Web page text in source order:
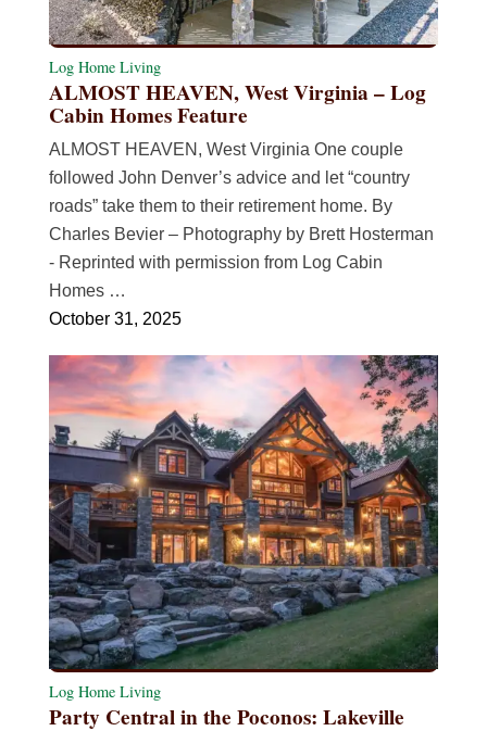
Log Home Living
ALMOST HEAVEN, West Virginia – Log
Cabin Homes Feature
ALMOST HEAVEN, West Virginia One couple
followed John Denver’s advice and let “country
roads” take them to their retirement home. By
Charles Bevier – Photography by Brett Hosterman
- Reprinted with permission from Log Cabin
Homes …
October 31, 2025
Log Home Living
Party Central in the Poconos: Lakeville